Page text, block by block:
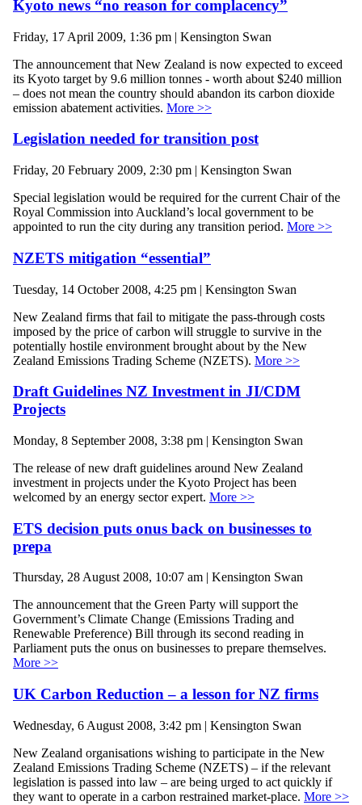
Kyoto news “no reason for complacency”
Friday, 17 April 2009, 1:36 pm | Kensington Swan
The announcement that New Zealand is now expected to exceed
its Kyoto target by 9.6 million tonnes - worth about $240 million
– does not mean the country should abandon its carbon dioxide
emission abatement activities. More >>
Legislation needed for transition post
Friday, 20 February 2009, 2:30 pm | Kensington Swan
Special legislation would be required for the current Chair of the
Royal Commission into Auckland’s local government to be
appointed to run the city during any transition period. More >>
NZETS mitigation “essential”
Tuesday, 14 October 2008, 4:25 pm | Kensington Swan
New Zealand firms that fail to mitigate the pass-through costs
imposed by the price of carbon will struggle to survive in the
potentially hostile environment brought about by the New
Zealand Emissions Trading Scheme (NZETS). More >>
Draft Guidelines NZ Investment in JI/CDM
Projects
Monday, 8 September 2008, 3:38 pm | Kensington Swan
The release of new draft guidelines around New Zealand
investment in projects under the Kyoto Project has been
welcomed by an energy sector expert. More >>
ETS decision puts onus back on businesses to
prepa
Thursday, 28 August 2008, 10:07 am | Kensington Swan
The announcement that the Green Party will support the
Government’s Climate Change (Emissions Trading and
Renewable Preference) Bill through its second reading in
Parliament puts the onus on businesses to prepare themselves.
More >>
UK Carbon Reduction – a lesson for NZ firms
Wednesday, 6 August 2008, 3:42 pm | Kensington Swan
New Zealand organisations wishing to participate in the New
Zealand Emissions Trading Scheme (NZETS) – if the relevant
legislation is passed into law – are being urged to act quickly if
they want to operate in a carbon restrained market-place. More >>